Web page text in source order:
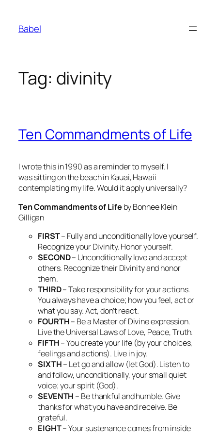
content
Babel
Tag: divinity
Ten Commandments of Life
I wrote this in 1990 as a reminder to myself. I
was sitting on the beach in Kauai, Hawaii
contemplating my life. Would it apply universally?
Ten Commandments of Life by Bonnee Klein
Gilligan
FIRST– Fully and unconditionally love yourself.
Recognize your Divinity. Honor yourself.
SECOND– Unconditionally love and accept
others. Recognize their Divinity and honor
them.
THIRD– Take responsibility for your actions.
You always have a choice; how you feel, act or
what you say. Act, don’t react.
FOURTH– Be a Master of Divine expression.
Live the Universal Laws of Love, Peace, Truth.
FIFTH– You create your life (by your choices,
feelings and actions). Live in joy.
SIXTH– Let go and allow (let God). Listen to
and follow, unconditionally, your small quiet
voice; your spirit (God).
SEVENTH – Be thankful and humble. Give
thanks for what you have and receive. Be
grateful.
EIGHT– Your sustenance comes from inside